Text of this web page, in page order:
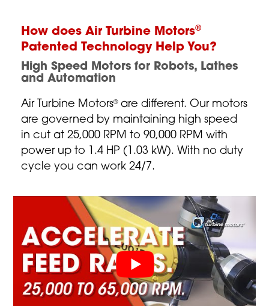
How does Air Turbine Motors®
Patented Technology Help You?
High Speed Motors for Robots, Lathes
and Automation
Air Turbine Motors®are different. Our motors
are governed by maintaining high speed
in cut at 25,000 RPM to 90,000 RPM with
power up to 1.4 HP (1.03 kW). With no duty
cycle you can work 24/7.